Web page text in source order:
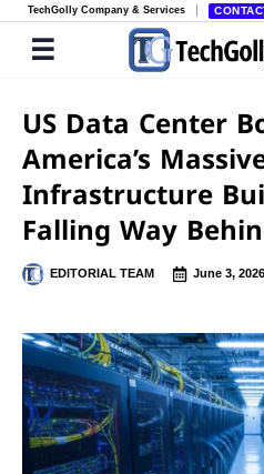
TechGolly Company & Services
US Data Center
America’s
Infrastructure
Falling Way
EDITORIAL TEAM June 3, 2026